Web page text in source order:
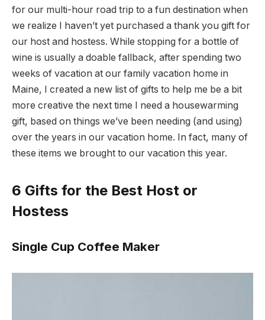
for our multi-hour road trip to a fun destination when
we realize I haven’t yet purchased a thank you gift for
our host and hostess. While stopping for a bottle of
wine is usually a doable fallback, after spending two
weeks of vacation at our family vacation home in
Maine, I created a new list of gifts to help me be a bit
more creative the next time I need a housewarming
gift, based on things we’ve been needing (and using)
over the years in our vacation home. In fact, many of
these items we brought to our vacation this year.
6 Gifts for the Best Host or
Hostess
Single Cup Coffee Maker